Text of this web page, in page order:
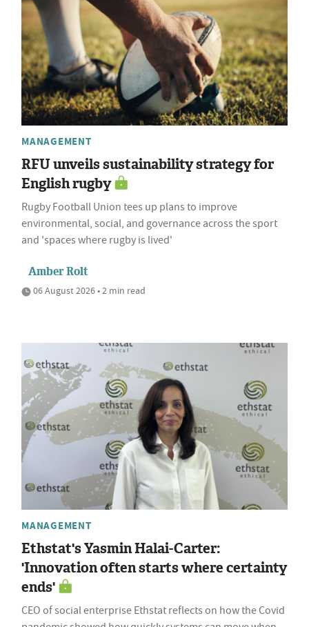
MANAGEMENT
RFU unveils sustainability strategy for
English rugby
Rugby Football Union tees up plans to improve
environmental, social, and governance across the sport
and 'spaces where rugby is lived'
Amber Rolt
06 August 2026 • 2 min read
MANAGEMENT
Ethstat's Yasmin Halai-Carter:
'Innovation often starts where certainty
ends'
CEO of social enterprise Ethstat reflects on how the Covid